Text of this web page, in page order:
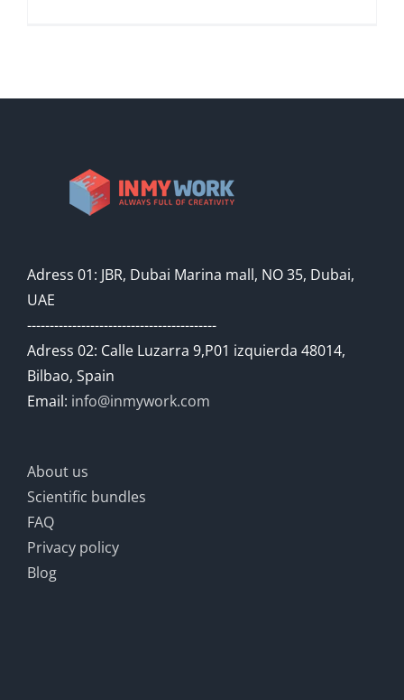
Adress 01: JBR, Dubai Marina mall, NO 35, Dubai,
UAE
------------------------------------------
Adress 02: Calle Luzarra 9,P01 izquierda 48014,
Bilbao, Spain
Email: info@inmywork.com
About us
Scientific bundles
FAQ
Privacy policy
Blog